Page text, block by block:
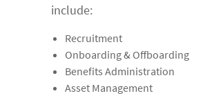
include:
Recruitment
Onboarding & Offboarding
Benefits Administration
Asset Management